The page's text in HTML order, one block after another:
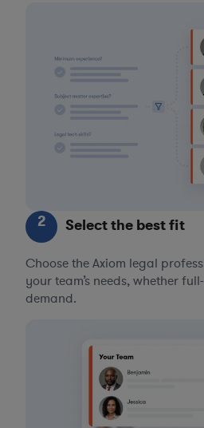
2 Select the best fit
Choose the Axiom legal
your team’s needs, whether
demand.